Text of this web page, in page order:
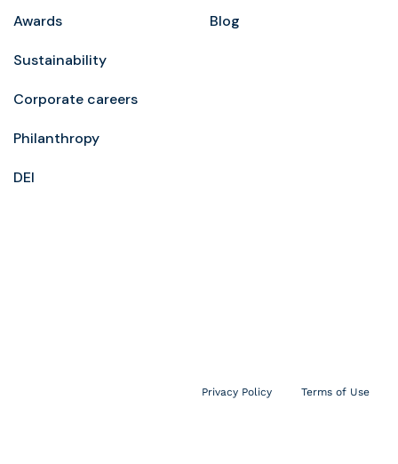
Awards
Sustainability
Corporate careers
Philanthropy
DEI
Blog
Privacy Policy Terms of Use